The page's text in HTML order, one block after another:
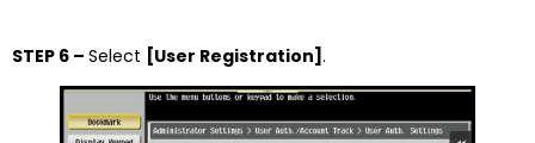
STEP 6 – Select [User Registration] .